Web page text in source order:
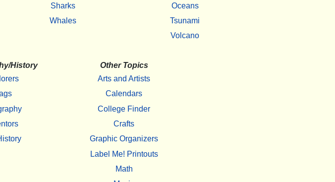
Sharks
Whales
Oceans
Tsunami
Volcano
History
Other Topics
Arts and Artists
Calendars
College Finder
Crafts
Graphic Organizers
Label Me! Printouts
Math